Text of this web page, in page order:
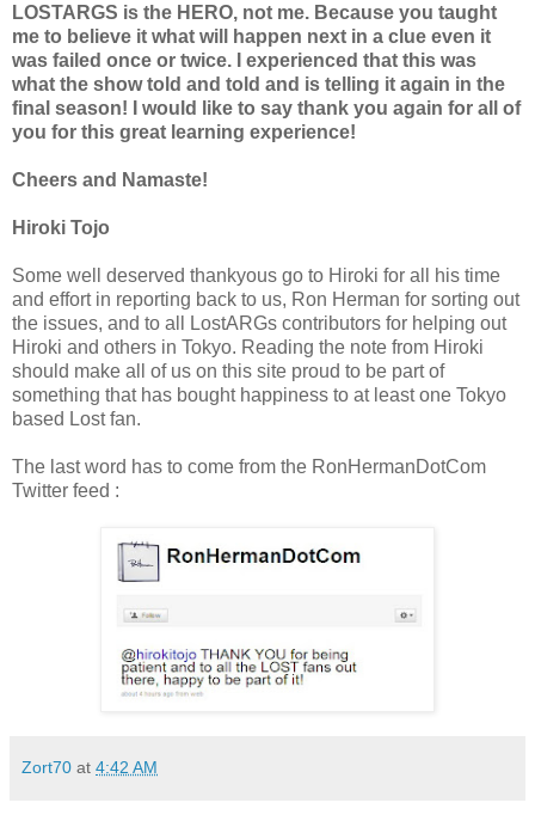
LOSTARGS is the HERO, not me. Because you taught
me to believe it what will happen next in a clue even it
was failed once or twice. I experienced that this was
what the show told and told and is telling it again in the
final season! I would like to say thank you again for all of
you for this great learning experience!
Cheers and Namaste!
Hiroki Tojo
Some well deserved thankyous go to Hiroki for all his time
and effort in reporting back to us, Ron Herman for sorting out
the issues, and to all LostARGs contributors for helping out
Hiroki and others in Tokyo. Reading the note from Hiroki
should make all of us on this site proud to be part of
something that has bought happiness to at least one Tokyo
based Lost fan.
The last word has to come from the RonHermanDotCom
Twitter feed :
Zort70 at 4:42 AM